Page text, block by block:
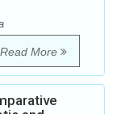
Read More